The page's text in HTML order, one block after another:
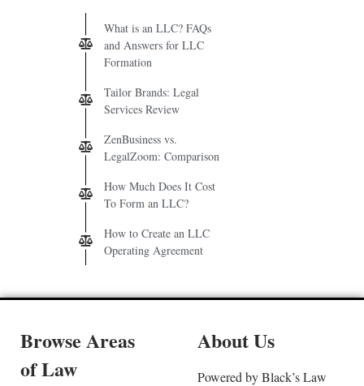
What is an LLC? FAQs
and Answers for LLC
Formation
Tailor Brands: Legal
Services Review
ZenBusiness vs.
LegalZoom: Comparison
How Much Does It Cost
To Form an LLC?
How to Create an LLC
Operating Agreement
Browse Areas
of Law
About Us
Powered by Black’s Law